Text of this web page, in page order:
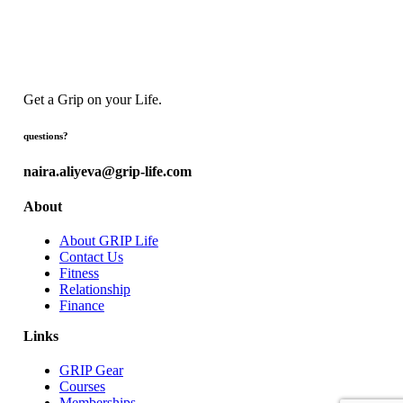
Get a Grip on your Life.
questions?
naira.aliyeva@grip-life.com
About
About GRIP Life
Contact Us
Fitness
Relationship
Finance
Links
GRIP Gear
Courses